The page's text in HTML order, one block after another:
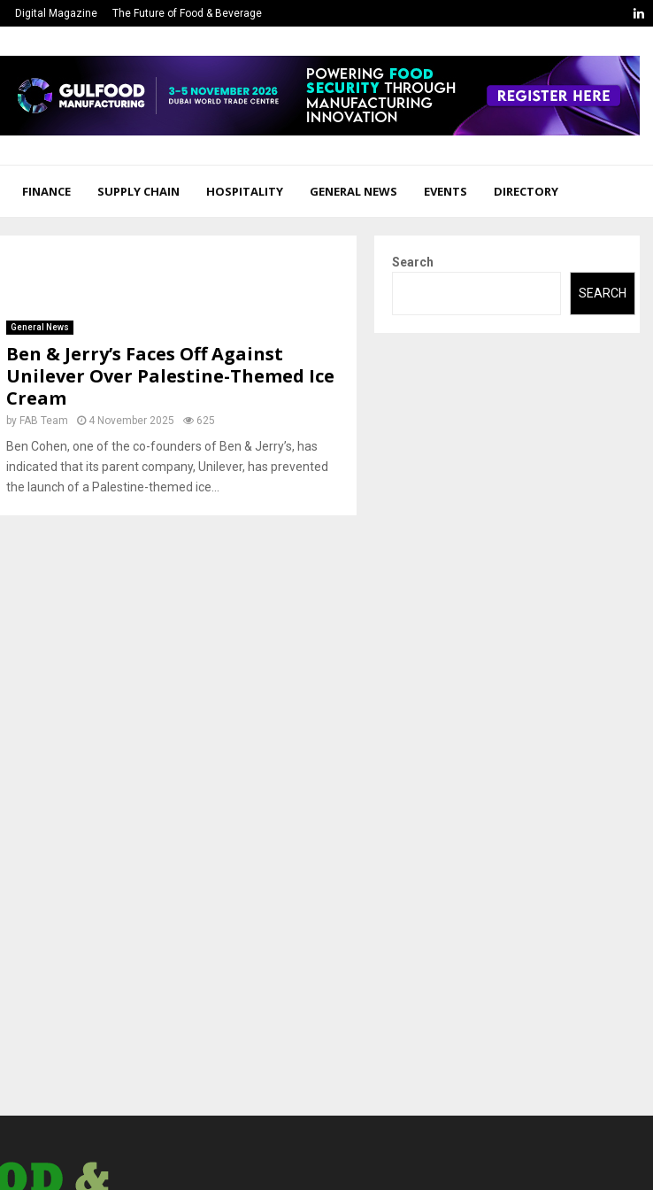
Digital Magazine The Future of Food & Beverage
FINANCE SUPPLY CHAIN HOSPITALITY GENERAL NEWS EVENTS DIRECTORY
General News
Ben & Jerry’s Faces Off Against
Unilever Over Palestine-Themed Ice
Cream
by FAB Team 4 November 2025 625
Ben Cohen, one of the co-founders of Ben & Jerry’s, has
indicated that its parent company, Unilever, has prevented
the launch of a Palestine-themed ice...
Search
SEARCH